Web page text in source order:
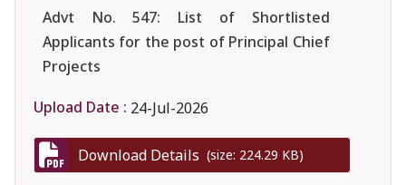
Advt No. 547: List of Shortlisted
Applicants for the post of Principal Chief
Projects
Upload Date : 24-Jul-2026
Download Details (size: 224.29 KB)